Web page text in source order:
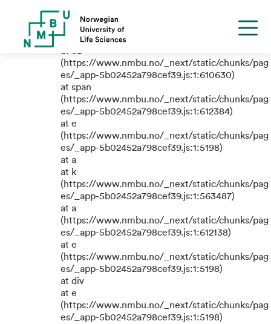
TypeError: e.replaceAll is not a
function
(https://www.nmbu.no/_next/static/chunks/pag
es/_app-5b02452a798cef39.js:1:610630)
at span
(https://www.nmbu.no/_next/static/chunks/pag
es/_app-5b02452a798cef39.js:1:612384)
at e
(https://www.nmbu.no/_next/static/chunks/pag
es/_app-5b02452a798cef39.js:1:5198)
at a
at k
(https://www.nmbu.no/_next/static/chunks/pag
es/_app-5b02452a798cef39.js:1:563487)
at a
(https://www.nmbu.no/_next/static/chunks/pag
es/_app-5b02452a798cef39.js:1:612138)
at e
(https://www.nmbu.no/_next/static/chunks/pag
es/_app-5b02452a798cef39.js:1:5198)
at div
at e
(https://www.nmbu.no/_next/static/chunks/pag
es/_app-5b02452a798cef39.js:1:5198)